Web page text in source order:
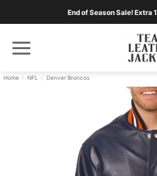
End of Season Sale! Extra
Home / NFL / Denver Broncos